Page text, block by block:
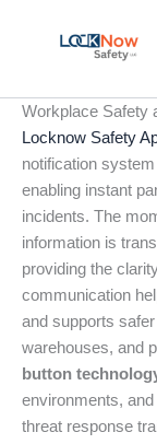
Workplace Safety
Locknow Safety
notification
enabling instant
incidents. The
information is
providing the
communication
and supports
warehouses, and
button
environments,
threat response